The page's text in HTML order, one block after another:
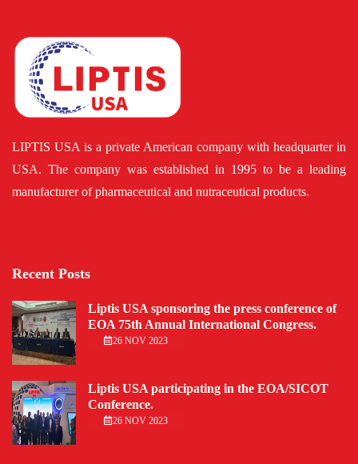
LIPTIS USA is a private American company with headquarter in
USA. The company was established in 1995 to be a leading
manufacturer of pharmaceutical and nutraceutical products.
Recent Posts
Liptis USA sponsoring the press conference of
EOA 75th Annual International Congress.
26 NOV 2023
Liptis USA participating in the EOA/SICOT
Conference.
26 NOV 2023